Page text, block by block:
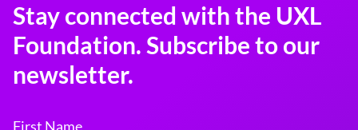
Stay connected with the UXL
Foundation. Subscribe to our
newsletter.
First Name